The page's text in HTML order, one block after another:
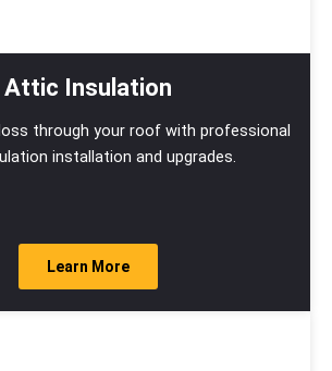
Attic Insulation
through your roof with professional
installation and upgrades.
Learn More